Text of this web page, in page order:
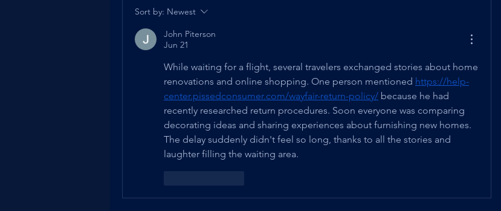
Sort by: Newest
John Piterson
Jun 21
While waiting for a flight, several travelers exchanged stories about home
renovations and online shopping. One person mentioned https://help-
center.pissedconsumer.com/wayfair-return-policy/ because he had
recently researched return procedures. Soon everyone was comparing
decorating ideas and sharing experiences about furnishing new homes.
The delay suddenly didn't feel so long, thanks to all the stories and
laughter filling the waiting area.